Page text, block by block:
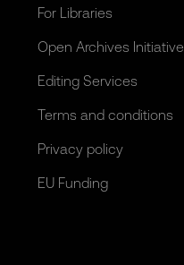
For Libraries
Open Archives Initiative
Editing Services
Terms and conditions
Privacy policy
EU Funding